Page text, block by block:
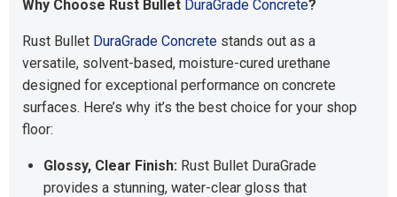
Why Choose Rust Bullet DuraGrade Concrete?
Rust Bullet DuraGrade Concrete stands out as a
versatile, solvent-based, moisture-cured urethane
designed for exceptional performance on concrete
surfaces. Here’s why it’s the best choice for your shop
floor:
Glossy, Clear Finish: Rust Bullet DuraGrade
provides a stunning, water-clear gloss that